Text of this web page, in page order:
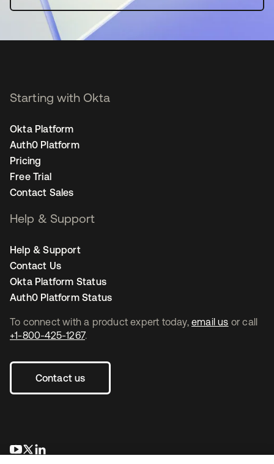
To connect with a product expert today, email us or call
+1-800-425-1267.
Contact us
opens in a new tab
opens in a new tab
Starting with Okta
Okta Platform
Auth0 Platform
Pricing
Free Trial
Contact Sales
Help & Support
Help & Support
Contact Us
Okta Platform Status
Auth0 Platform Status